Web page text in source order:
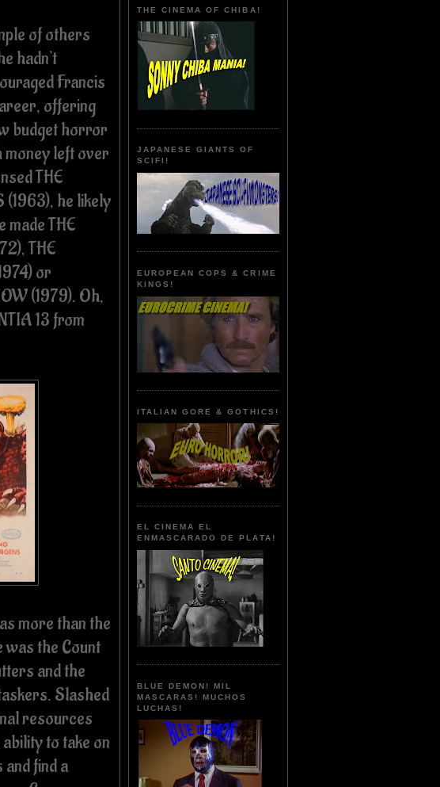
of others
hadn't
Francis
offering
budget horror
money left over
THE
(1963), he likely
made THE
THE
or
(1979). Oh,
13 from
more than the
was the Count
and the
Slashed
resources
to take on
find a
THE CINEMA OF CHIBA!
JAPANESE GIANTS OF
SCIFI!
EUROPEAN COPS & CRIME
KINGS!
ITALIAN GORE & GOTHICS!
EL CINEMA EL
ENMASCARADO DE PLATA!
BLUE DEMON! MIL
MASCARAS! MUCHOS
LUCHAS!